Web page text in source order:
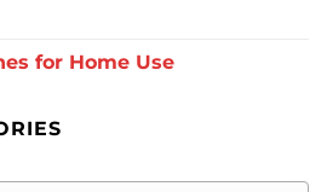
for Home Use